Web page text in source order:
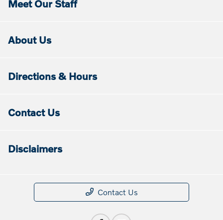
Meet Our Staff
About Us
Directions & Hours
Contact Us
Disclaimers
Contact Us